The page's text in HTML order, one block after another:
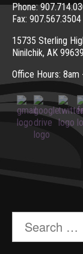
Phone:
Fax: 907.567.3504
15735 Sterling
Ninilchik, AK 99639
Office Hours: 8am
Search
for: